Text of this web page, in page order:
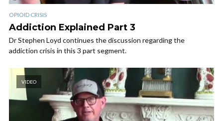
OPIOID CRISIS
Addiction Explained Part 3
Dr Stephen Loyd continues the discussion regarding the
addiction crisis in this 3 part segment.
VIDEO